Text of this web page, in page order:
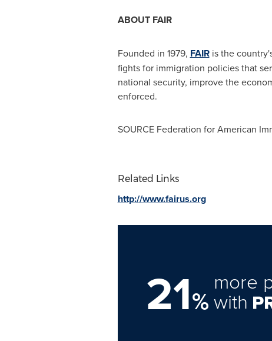
ABOUT FAIR
Founded in 1979, FAIRis the
fights for immigration policies that
national security, improve the
enforced.
SOURCE Federation for American
Related Links
http://www.fairus.org
21%
more
with